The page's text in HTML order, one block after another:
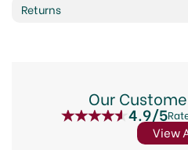
Drying time between
VOC Level - High
Drying time - Touch
Returns
Our
4.9/5
View